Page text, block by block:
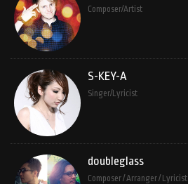
Composer/Artist
S-KEY-A
Singer/Lyricist
doubleglass
Composer / Arranger / Lyricist